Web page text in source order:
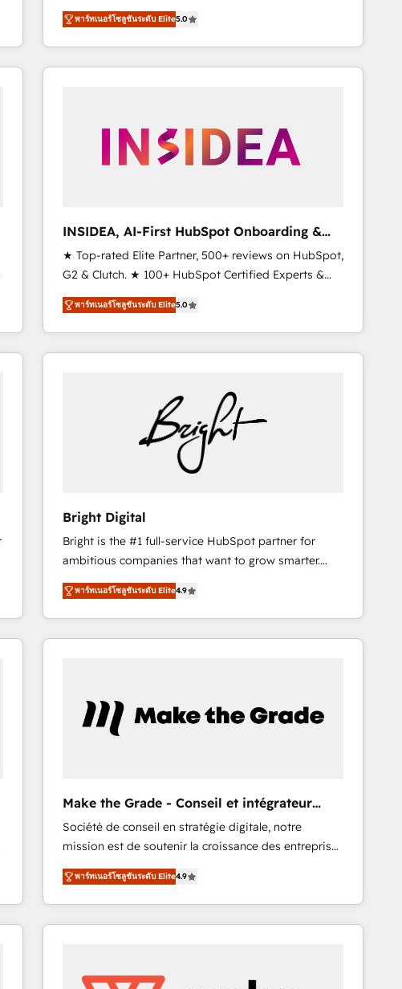
companies activate HubSpot’s AI-powered
customer platform and operationalize HubSpot’s
Loop Marketing framework through expert-led
services, smart agents, and purpose-built apps,
🎯Demand Gen & ABM: Drive pipeline with inbound,
ABM, AEO, SEO, & paid media. 👩‍💻Web Design:
AI, & maximize AEO with tailored AI services. 🧩
Integrations: Extend HubSpot with custom
integrations, hosting, & maintenance.
พาร์ทเนอร์โซลูชันระดับ Elite5.0
INSIDEA, AI-First HubSpot Onboarding &
RevOps
★ Top-rated Elite Partner, 500+ reviews on HubSpot,
G2 & Clutch. ★ 100+ HubSpot Certified Experts &
Trainers across the team ★ 1,500+ implementations
across five continents ★ AI-First, RevOps-led,
Onboarding obsessed ★ Company of the Year
2024/25 INSIDEA helps growing companies turn
team, migrate your data, and build AI-powered
workflows that drive adoption from week one, in
weeks, with workflows built around your business,
not a template. ➤ Migration: Move from any legacy
revenue process. Sales, marketing, and service wired
together. ➤ AI and Integrations: Layer Breeze AI,
custom agents, and APIs to remove manual work. ➤
Ongoing Management: Monthly tune-ups, feature
rollouts, adoption coaching. Buying HubSpot,
switching to it, or reviving a stale portal? We are
built for the work.
พาร์ทเนอร์โซลูชันระดับ Elite5.0
Bright Digital
Bright is the #1 full-service HubSpot partner for
ambitious companies that want to grow smarter.
From HubSpot onboarding, to training, from
developing a new website to lead generation and
digital marketing; we do it all (and with great
results)! In short, our services include: - HubSpot
marketing, advertising, campaigns, content and
your challenge; our passionate and growth driven
team of 100+ experts is ready for you! Driving digital
growth | www.brightdigital.com
พาร์ทเนอร์โซลูชันระดับ Elite4.9
Make the Grade - Conseil et intégrateur
HubSpot
Société de conseil en stratégie digitale, notre
mission est de soutenir la croissance des entreprises
B2B à travers l’acquisition de nouveaux clients,
l'intégration CRM et le développement des revenus
auprès de vos comptes existants. En France et à
l'international, nous travaillons avec des ETI
startups florissantes. Nos 3 grandes expertises sont :
พาร์ทเนอร์โซลูชันระดับ Elite4.9